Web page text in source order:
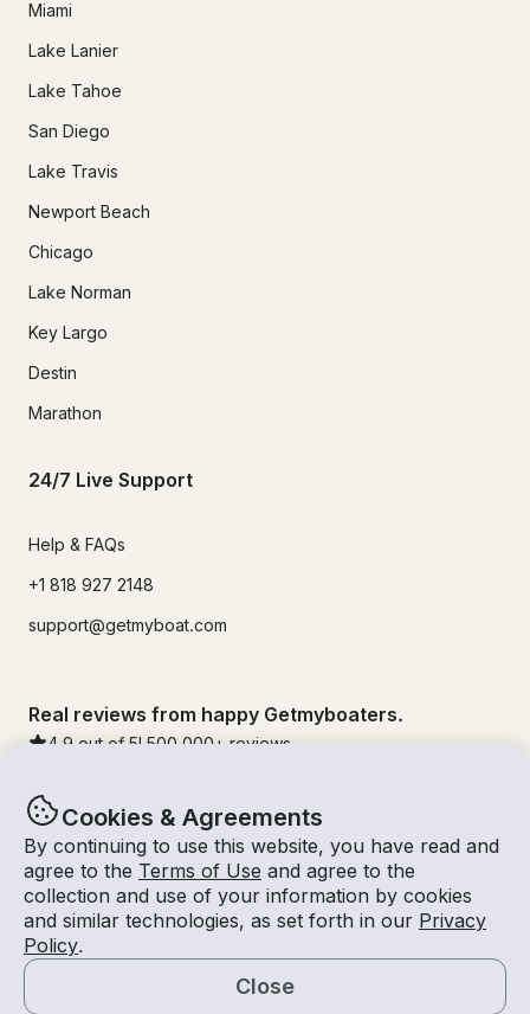
Cookies & Agreements
By continuing to use this website, you have read and
agree to the Terms of Use and agree to the
collection and use of your information by cookies
and similar technologies, as set forth in our Privacy
Policy.
Close
Miami
Lake Lanier
Lake Tahoe
San Diego
Lake Travis
Newport Beach
Chicago
Lake Norman
Key Largo
Destin
Marathon
24/7 Live Support
Help & FAQs
+1 818 927 2148
support@getmyboat.com
Real reviews from happy Getmyboaters.
4.9 out of 5! 500,000 + reviews